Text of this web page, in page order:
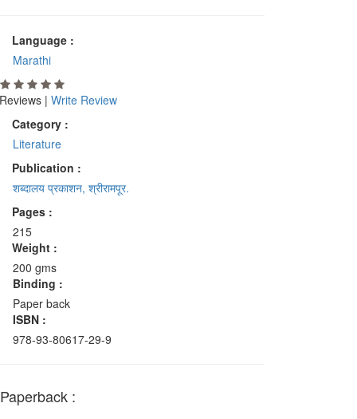
Language :
Marathi
| Write Review
Category :
Literature
Publication :
शब्दालय प्रकाशन, श्रीरामपूर.
Pages :
215
Weight :
200 gms
Binding :
Paper back
ISBN :
978-93-80617-29-9
Paperback :